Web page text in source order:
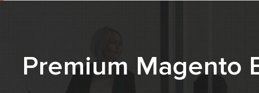
Premium Magento